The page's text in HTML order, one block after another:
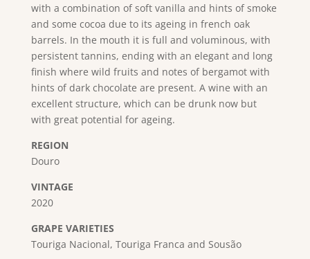
with a combination of soft vanilla and hints of smoke
and some cocoa due to its ageing in french oak
barrels. In the mouth it is full and voluminous, with
persistent tannins, ending with an elegant and long
finish where wild fruits and notes of bergamot with
hints of dark chocolate are present. A wine with an
excellent structure, which can be drunk now but
with great potential for ageing.
REGION
Douro
VINTAGE
2020
GRAPE VARIETIES
Touriga Nacional, Touriga Franca and Sousão